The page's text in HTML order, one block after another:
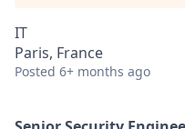
IT
Paris, France
Posted 6+ months ago